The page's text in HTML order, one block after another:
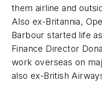
them airline and
Also ex-Britannia,
Barbour started life
Finance Director
work overseas on
also ex-British